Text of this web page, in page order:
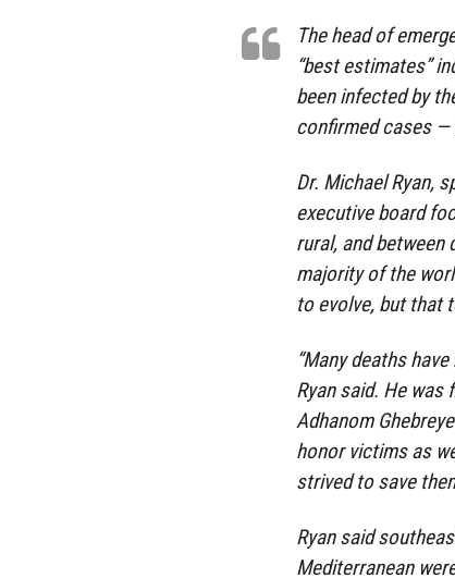
The head of
“best estimates”
been infected by
confirmed cases —
Dr. Michael Ryan,
executive board
rural, and
majority of the
to evolve, but that
“Many deaths
Ryan said. He was
Adhanom
honor victims as
strived to save
Ryan said
Mediterranean